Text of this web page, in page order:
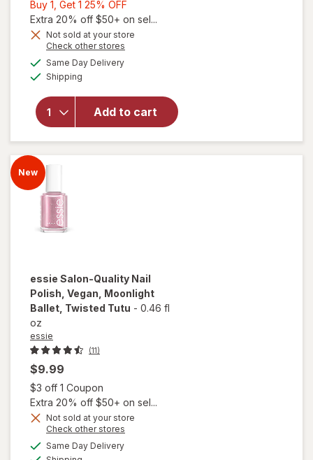
Buy 1, Get 1 25% OFF
1,
Get
Extra 20% off $50+ on sel...
Not sold at your store
Check other stores
Same Day Deliveryavailable
Shipping
Add to cart
will open
OLLY
Undeniable
Beauty
Grapefruit
Glam
New
essie Salon-Quality Nail
Polish, Vegan, Moonlight
Ballet , Twisted Tutu - 0.46 fl
oz
essie
(11)
$9.99
$3 off 1 Coupon
Extra 20% off $50+ on sel...
Not sold at your store
Check other stores
Same Day Deliveryavailable
will open
overlay
foressie